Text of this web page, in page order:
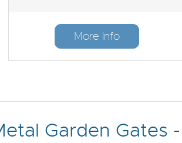
More Info
Garden Gates